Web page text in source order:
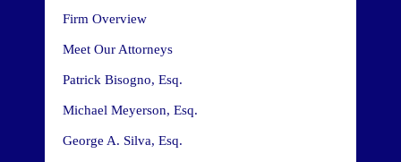
Firm Overview
Meet Our Attorneys
Patrick Bisogno, Esq.
Michael Meyerson, Esq.
George A. Silva, Esq.